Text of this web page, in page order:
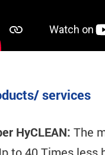
services
HyCLEAN: The
to 40 Times